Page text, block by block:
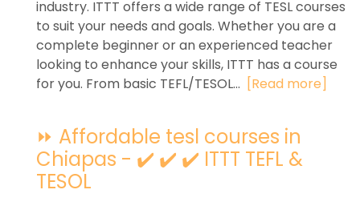
industry. ITTT offers a wide range of TESL courses
to suit your needs and goals. Whether you are a
complete beginner or an experienced teacher
looking to enhance your skills, ITTT has a course
for you. From basic TEFL/TESOL... [Read more]
⏩ Affordable tesl courses in
Chiapas - ✔️ ✔️ ✔️ ITTT TEFL &
TESOL